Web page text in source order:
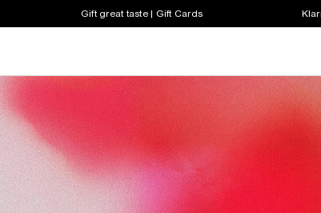
Gift great taste | Gift Cards